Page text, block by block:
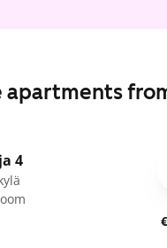
apartments
4